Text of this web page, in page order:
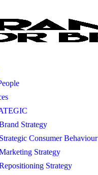
Strategy
Strategic Consumer Behaviour
Strategy
Strategy